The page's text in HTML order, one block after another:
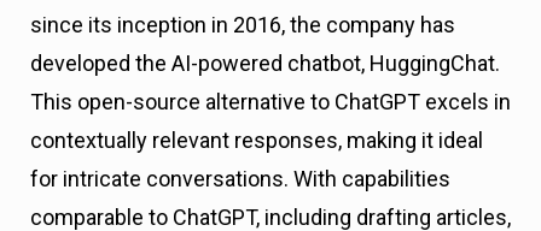
since its inception in 2016, the company has
developed the AI-powered chatbot, HuggingChat.
This open-source alternative to ChatGPT excels in
contextually relevant responses, making it ideal
for intricate conversations. With capabilities
comparable to ChatGPT, including drafting articles,